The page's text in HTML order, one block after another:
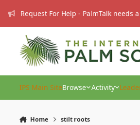
Request For Help - PalmTalk needs
IPS Main SiteBrowse Activity
Home stilt roots